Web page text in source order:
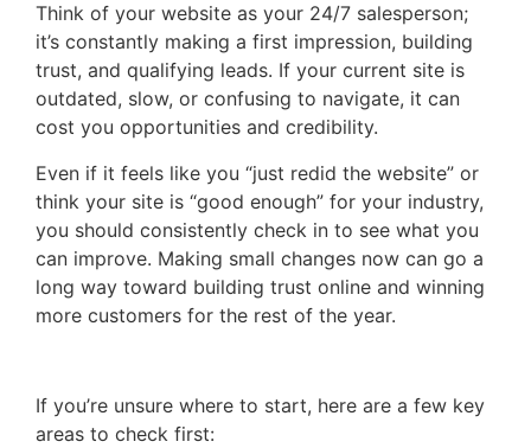
Think of your website as your 24/7 salesperson;
it’s constantly making a first impression, building
trust, and qualifying leads. If your current site is
outdated, slow, or confusing to navigate, it can
cost you opportunities and credibility.
Even if it feels like you “just redid the website” or
think your site is “good enough” for your industry,
you should consistently check in to see what you
can improve. Making small changes now can go a
long way toward building trust online and winning
more customers for the rest of the year.
If you’re unsure where to start, here are a few key
areas to check first: